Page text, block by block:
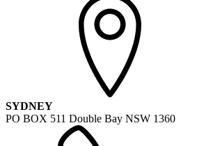
SYDNEY
PO BOX 511 Double Bay NSW 1360